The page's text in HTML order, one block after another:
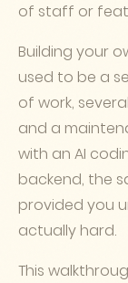
of staff or
Building your
used to be a
of work,
and a
with an AI
backend, the
provided you
actually hard.
This